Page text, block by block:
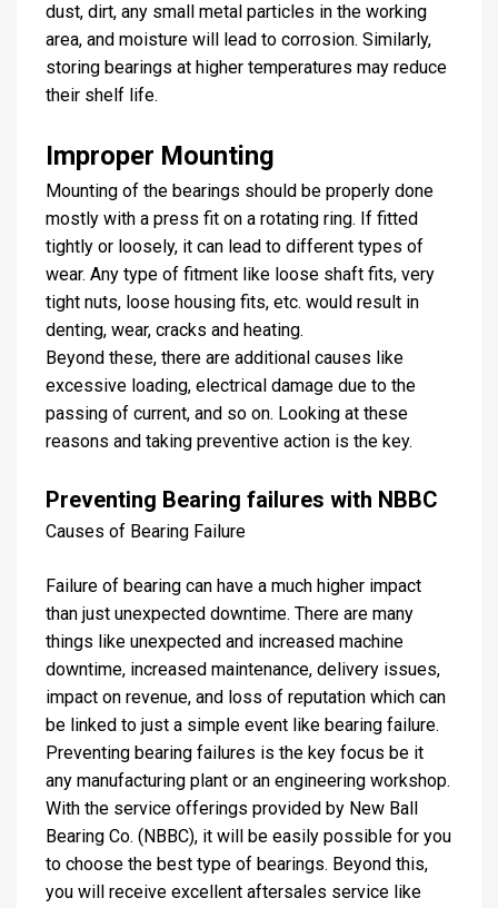
dust, dirt, any small metal particles in the working
area, and moisture will lead to corrosion. Similarly,
storing bearings at higher temperatures may reduce
their shelf life.
Improper Mounting
Mounting of the bearings should be properly done
mostly with a press fit on a rotating ring. If fitted
tightly or loosely, it can lead to different types of
wear. Any type of fitment like loose shaft fits, very
tight nuts, loose housing fits, etc. would result in
denting, wear, cracks and heating.
Beyond these, there are additional causes like
excessive loading, electrical damage due to the
passing of current, and so on. Looking at these
reasons and taking preventive action is the key.
Preventing Bearing failures with NBBC
Causes of Bearing Failure
Failure of bearing can have a much higher impact
than just unexpected downtime. There are many
things like unexpected and increased machine
downtime, increased maintenance, delivery issues,
impact on revenue, and loss of reputation which can
be linked to just a simple event like bearing failure.
Preventing bearing failures is the key focus be it
any manufacturing plant or an engineering workshop.
With the service offerings provided by New Ball
Bearing Co. (NBBC), it will be easily possible for you
to choose the best type of bearings. Beyond this,
you will receive excellent aftersales service like